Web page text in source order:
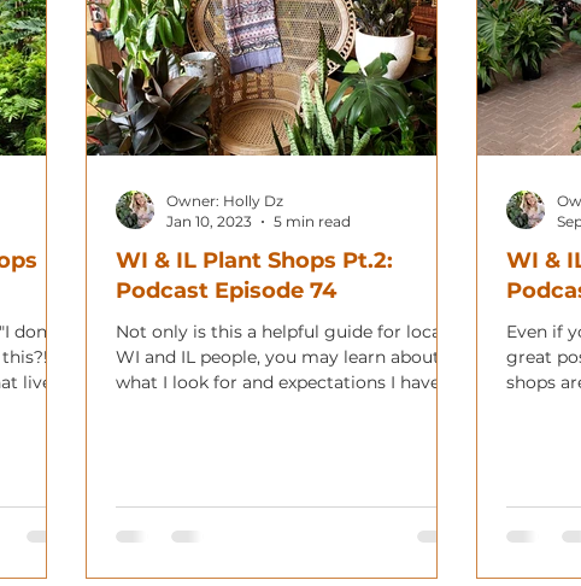
Plants Exclusive Supporter ONLY Podcast Ep
don't
lives
WI & IL Plant Shops Pt.2:
Podcast Episode 74
Not only is this a helpful guide for local
WI and IL people, you may learn about
what I look for and expectations I have.
Owner: Holly Dz
Jan 10, 2023
5 min read
WI &
Even if
great
shops